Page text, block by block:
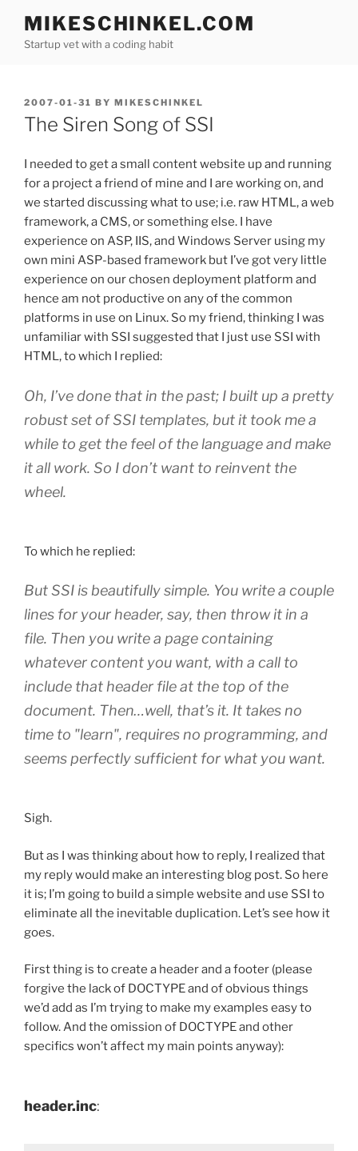
content
MIKESCHINKEL.COM
Startup vet with a coding habit
POSTED
ON
2007-01-31 BY MIKESCHINKEL
The Siren Song of SSI
I needed to get a small content website up and running
for a project a friend of mine and I are working on, and
we started discussing what to use; i.e. raw HTML, a web
framework, a CMS, or something else. I have
experience on ASP, IIS, and Windows Server using my
own mini ASP-based framework but I’ve got very little
experience on our chosen deployment platform and
hence am not productive on any of the common
platforms in use on Linux. So my friend, thinking I was
unfamiliar with SSI suggested that I just use SSI with
HTML, to which I replied:
Oh, I’ve done that in the past; I built up a pretty
robust set of SSI templates, but it took me a
while to get the feel of the language and make
it all work. So I don’t want to reinvent the
wheel.
To which he replied:
But SSI is beautifully simple. You write a couple
lines for your header, say, then throw it in a
file. Then you write a page containing
whatever content you want, with a call to
include that header file at the top of the
document. Then…well, that’s it. It takes no
time to "learn", requires no programming, and
seems perfectly sufficient for what you want.
Sigh.
But as I was thinking about how to reply, I realized that
my reply would make an interesting blog post. So here
it is; I’m going to build a simple website and use SSI to
eliminate all the inevitable duplication. Let’s see how it
goes.
First thing is to create a header and a footer (please
forgive the lack of DOCTYPE and of obvious things
we’d add as I’m trying to make my examples easy to
follow. And the omission of DOCTYPE and other
specifics won’t affect my main points anyway):
header.inc: